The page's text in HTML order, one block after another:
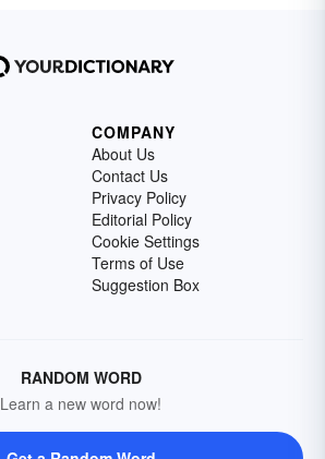
COMPANY
About Us
Contact Us
Privacy Policy
Editorial Policy
Cookie Settings
Terms of Use
Suggestion Box
RANDOM WORD
Learn a new word now!